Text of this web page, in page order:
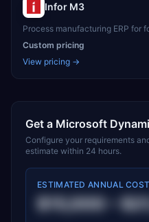
Infor M3
Process manufacturing ERP for
Custom pricing
View pricing →
Get a Microsoft
Configure your requirements
estimate within 24 hours.
ESTIMATED ANNUAL
$15,000